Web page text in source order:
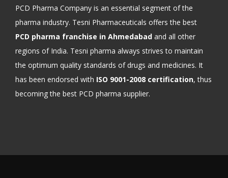
PCD Pharma Company is an essential segment of the
pharma industry. Tesni Pharmaceuticals offers the best
PCD pharma franchise in Ahmedabad and all other
regions of India. Tesni pharma always strives to maintain
the optimum quality standards of drugs and medicines. It
has been endorsed with ISO 9001-2008 certification, thus
becoming the best PCD pharma supplier.